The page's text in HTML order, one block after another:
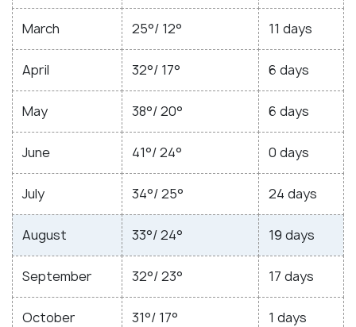
March 25°/ 12° 11 days
April 32°/ 17° 6 days
May 38°/ 20° 6 days
June 41°/ 24° 0 days
July 34°/ 25° 24 days
August 33°/ 24° 19 days
September 32°/ 23° 17 days
October 31°/ 17° 1 days